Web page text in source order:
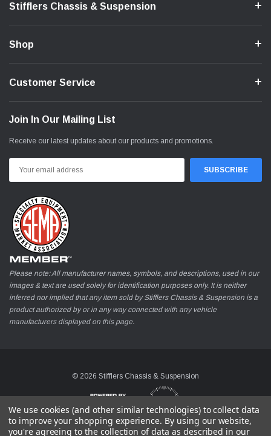
Stifflers Chassis & Suspension
Shop
Customer Service
Join In Our Mailing List
Receive our latest updates about our products and promotions.
Address
Please note: All manufacturer names, symbols, and descriptions, used in our
images & text are used solely for identification purposes only. It is neither
inferred nor implied that any item sold by Stifflers Chassis & Suspension is a
product authorized by or in any way connected with any vehicle
manufacturers displayed on this page.
© 2026 Stifflers Chassis & Suspension
We use cookies (and other similar technologies) to collect data
to improve your shopping experience. By using our website,
you're agreeing to the collection of data as described in our